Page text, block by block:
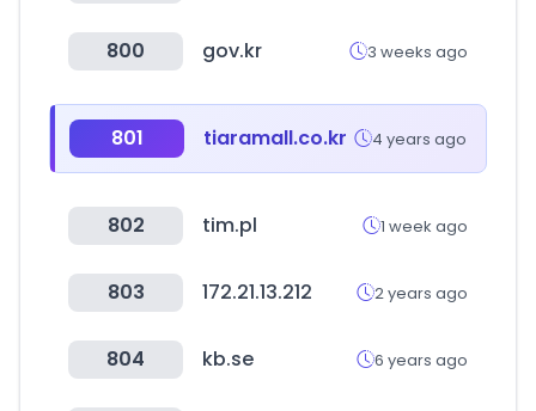
800 gov.kr 3 weeks ago
801 tiaramall.co.kr 4 years ago
802 tim.pl 1 week ago
803 172.21.13.212 2 years ago
804 kb.se 6 years ago